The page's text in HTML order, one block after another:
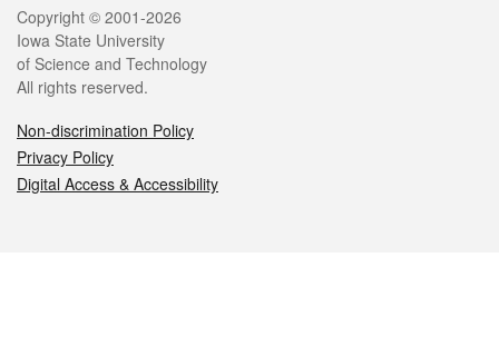
Legal
Copyright © 2001-2026
Iowa State University
of Science and Technology
All rights reserved.
Non-discrimination Policy
Privacy Policy
Digital Access & Accessibility